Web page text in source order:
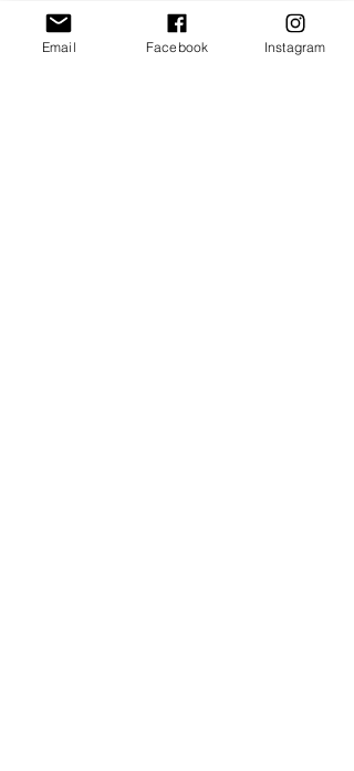
Dante will provide us fresh
perspectives and pivotal moments in
Email Facebook Instagram